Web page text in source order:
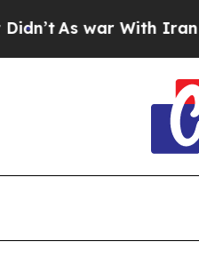
As war With Iran